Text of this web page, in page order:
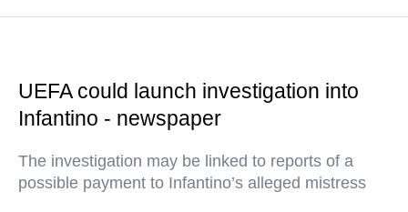
UEFA could launch investigation into
Infantino - newspaper
The investigation may be linked to reports of a
possible payment to Infantino’s alleged mistress